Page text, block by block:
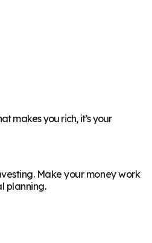
makes you rich, it’s your
Make your money work
planning.